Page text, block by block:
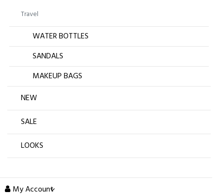
Travel
WATER BOTTLES
SANDALS
MAKEUP BAGS
NEW
SALE
LOOKS
My Account